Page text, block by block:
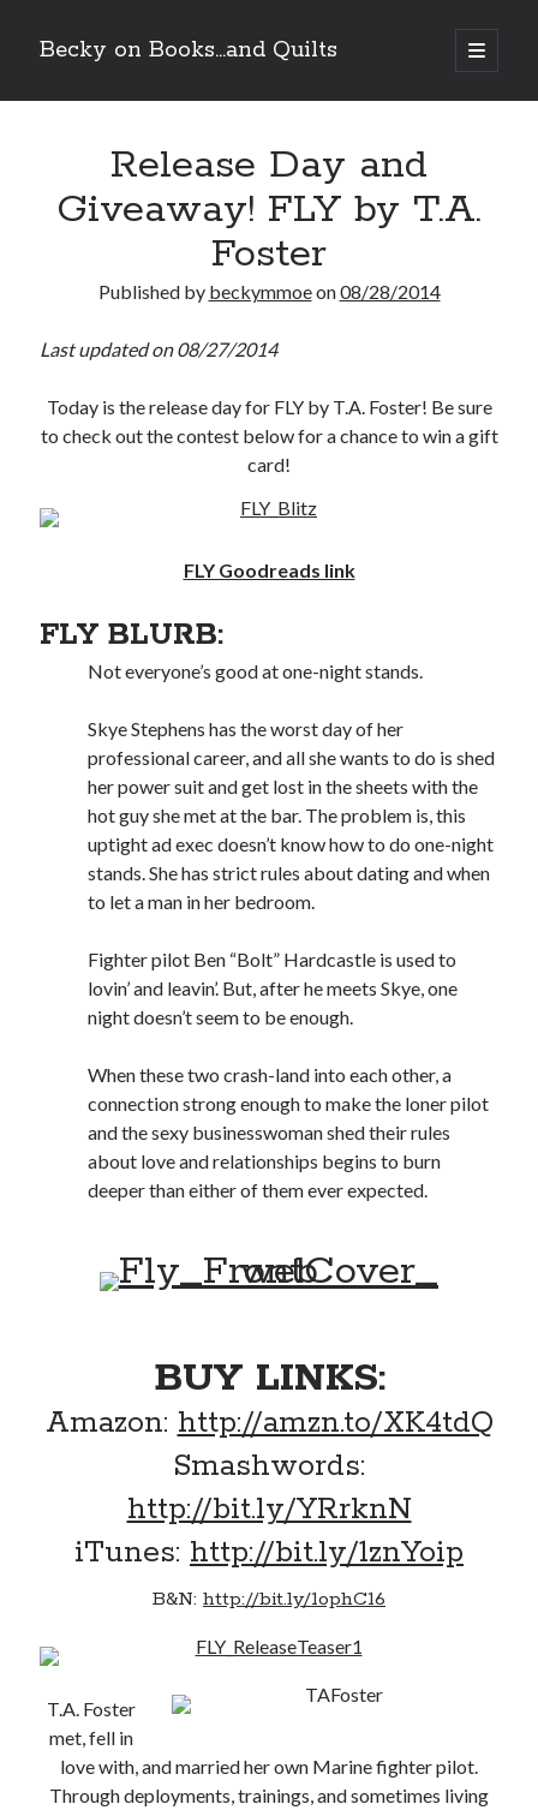
Becky on Books...and Quilts
open
primary
Sidebar
Cover Reveal! BREACHED by J.L. Drake (Stonewall Trilogy #3) releases
October 6!
Teaser Reveal! LOCKE by Sawyer Bennett (Portland Wildfire #2)
Release Day Review! HATE ME TAKE ME by Laura Bishop (Obsessively
New Release Review! EVERYTHING YOU HATE by Tonya Burrows (Port
Search
Subscribe to Blog via Email
Enter your email address to subscribe to this blog and receive
notifications of new posts by email.
Subscribe
Join 304 other subscribers
What I’m Currently Reading…
Becky's bookshelf: currently-
reading
byEmily Wibberley
bySawyer Bennett
Trial in the Backwoods
Maggie Wells
Becky's bookshelf: read
Release Day and
Giveaway! FLY by T.A.
Foster
Published by beckymmoeon08/28/2014
Last updated on 08/27/2014
Today is the release day for FLY by T.A. Foster! Be sure
to check out the contest below for a chance to win a gift
card!
FLY Goodreads link
FLY BLURB:
Not everyone’s good at one-night stands.
Skye Stephens has the worst day of her
professional career, and all she wants to do is shed
her power suit and get lost in the sheets with the
hot guy she met at the bar. The problem is, this
uptight ad exec doesn’t know how to do one-night
stands. She has strict rules about dating and when
to let a man in her bedroom.
Fighter pilot Ben “Bolt” Hardcastle is used to
lovin’ and leavin’. But, after he meets Skye, one
night doesn’t seem to be enough.
When these two crash-land into each other, a
connection strong enough to make the loner pilot
and the sexy businesswoman shed their rules
about love and relationships begins to burn
deeper than either of them ever expected.
BUY LINKS:
Amazon: http://amzn.to/XK4tdQ
Smashwords:
http://bit.ly/YRrknN
iTunes: http://bit.ly/1znYoip
B&N: http://bit.ly/1ophC16
T.A. Foster
met, fell in
love with, and married her own Marine fighter pilot.
Through deployments, trainings, and sometimes living